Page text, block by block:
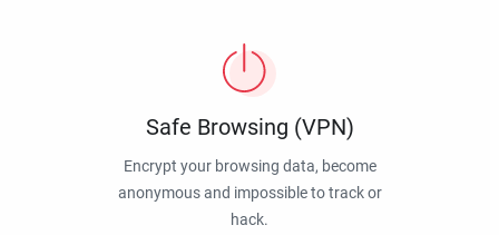
Safe Browsing (VPN)
Encrypt your browsing data, become
anonymous and impossible to track or
hack.